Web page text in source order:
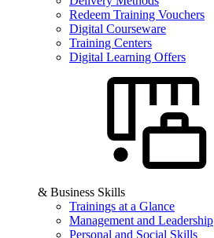
Redeem Training Vouchers
Digital Courseware
Training Centers
Digital Learning Offers
& Business Skills
Trainings at a Glance
Management and Leadership
Personal and Social Skills